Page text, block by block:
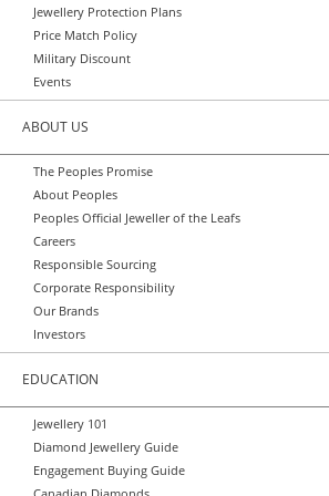
Jewellery Protection Plans
Price Match Policy
Military Discount
Events
ABOUT US
The Peoples Promise
About Peoples
Peoples Official Jeweller of the Leafs
Careers
Responsible Sourcing
Corporate Responsibility
Our Brands
Investors
EDUCATION
Jewellery 101
Diamond Jewellery Guide
Engagement Buying Guide